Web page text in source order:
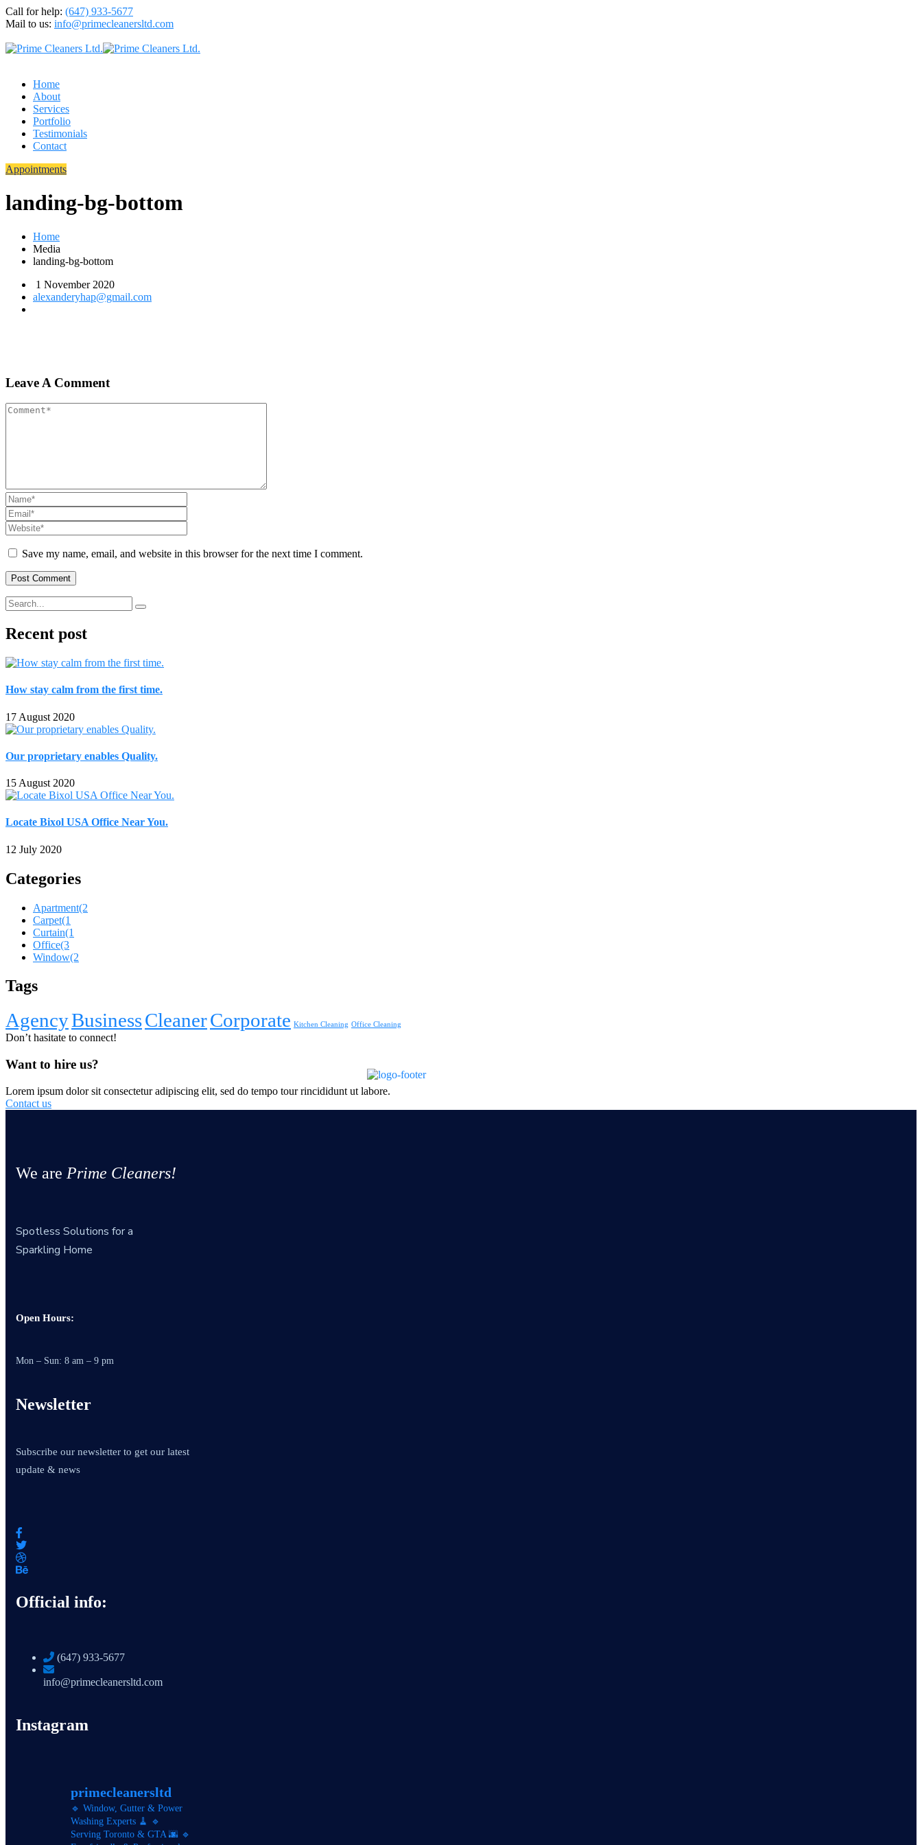
Call for help: (647) 933-5677
Mail to us: info@primecleanersltd.com
Home
About
Services
Portfolio
Testimonials
Contact
Appointments
landing-bg-bottom
Home
Media
landing-bg-bottom
1 November 2020
alexanderyhap@gmail.com
Leave A Comment
Save my name, email, and website in this browser for the next time I comment.
Recent post
How stay calm from the first time.
17 August 2020
Our proprietary enables Quality.
15 August 2020
Locate Bixol USA Office Near You.
12 July 2020
Categories
Apartment(2
Carpet(1
Curtain(1
Office(3
Window(2
Tags
AgencyBusinessCleanerCorporate Kitchen Cleaning Office Cleaning
Don’t hasitate to connect!
Want to hire us?
Lorem ipsum dolor sit consectetur adipiscing elit, sed do tempo tour rincididunt ut labore.
Contact us
We are Prime Cleaners!
Spotless Solutions for a
Sparkling Home
Open Hours:
Mon – Sun: 8 am – 9 pm
Newsletter
Subscribe our newsletter to get our latest
update & news
Official info:
(647) 933-5677
info@primecleanersltd.com
Instagram
primecleanersltd
🔹 Window, Gutter & Power
Washing Experts 🧹 🔹
Serving Toronto & GTA 🌆 🔹